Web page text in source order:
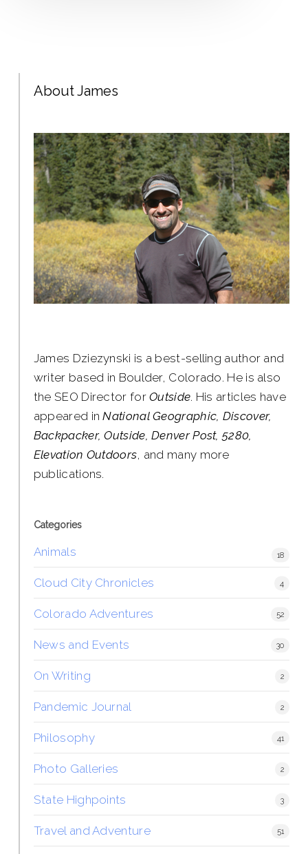
About James
James Dziezynski is a best-selling author and
writer based in Boulder, Colorado. He is also
the SEO Director forOutside. His articles have
appeared inNational Geographic, Discover,
Backpacker, Outside, Denver Post, 5280,
Elevation Outdoors, and many more
publications.
Categories
Animals 18
Cloud City Chronicles 4
Colorado Adventures 52
News and Events 30
On Writing 2
Pandemic Journal 2
Philosophy 41
Photo Galleries 2
State Highpoints 3
Travel and Adventure 51